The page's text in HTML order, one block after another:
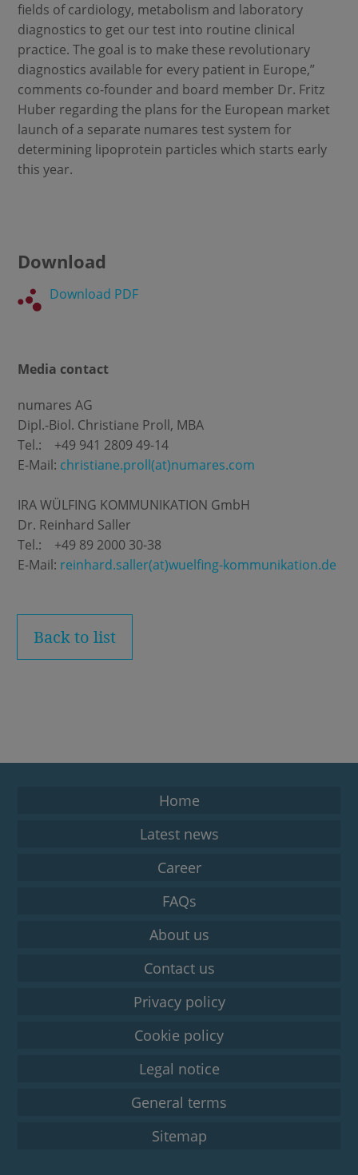
fields of cardiology, metabolism and laboratory
diagnostics to get our test into routine clinical
practice. The goal is to make these revolutionary
diagnostics available for every patient in Europe,”
comments co-founder and board member Dr. Fritz
Huber regarding the plans for the European market
launch of a separate numares test system for
determining lipoprotein particles which starts early
this year.
Download
Download PDF
Media contact
numares AG
Dipl.-Biol. Christiane Proll, MBA
Tel.: +49 941 2809 49-14
E-Mail: christiane.proll(at)numares.com
IRA WÜLFING KOMMUNIKATION GmbH
Dr. Reinhard Saller
Tel.: +49 89 2000 30-38
E-Mail: reinhard.saller(at)wuelfing-kommunikation.de
Back to list
Home
Latest news
Career
FAQs
About us
Contact us
Privacy policy
Cookie policy
Legal notice
General terms
Sitemap